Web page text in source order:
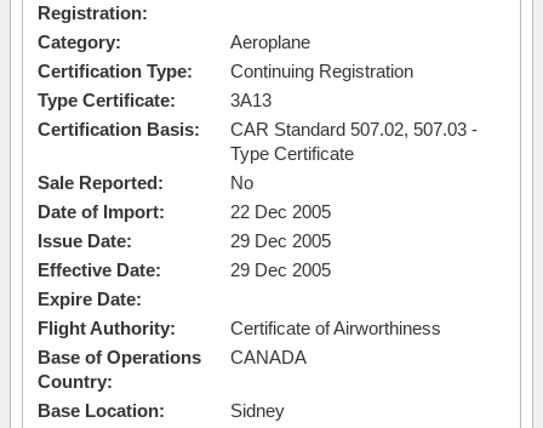
Registration:
Category:
Aeroplane
Certification Type:
Continuing Registration
Type Certificate:
3A13
Certification Basis:
CAR Standard 507.02, 507.03 -
Type Certificate
Sale Reported:
No
Date of Import:
22 Dec 2005
Issue Date:
29 Dec 2005
Effective Date:
29 Dec 2005
Expire Date:
Flight Authority:
Certificate of Airworthiness
Base of Operations
Country:
CANADA
Base Location:
Sidney